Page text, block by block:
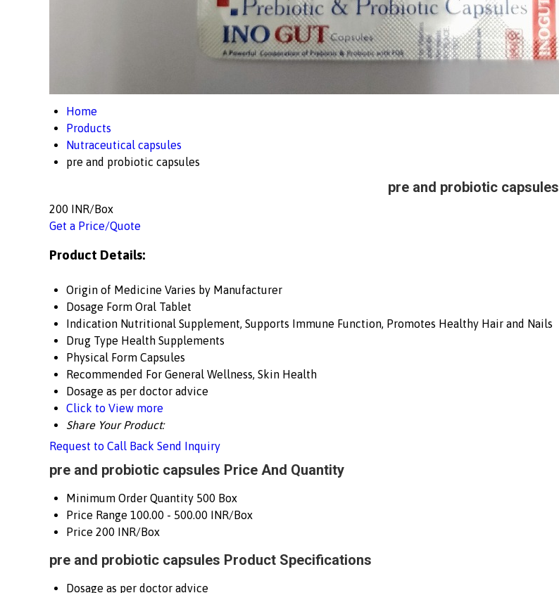
Home
Products
Nutraceutical capsules
pre and probiotic capsules
pre and probiotic capsules
200 INR/Box
Get a Price/Quote
Product Details:
Origin of Medicine Varies by Manufacturer
Dosage Form Oral Tablet
Indication Nutritional Supplement, Supports Immune Function, Promotes Healthy Hair and Nails
Drug Type Health Supplements
Physical Form Capsules
Recommended For General Wellness, Skin Health
Dosage as per doctor advice
Click to View more
Share Your Product:
Request to Call Back Send Inquiry
pre and probiotic capsules Price And Quantity
Minimum Order Quantity 500 Box
Price Range 100.00 - 500.00 INR/Box
Price 200 INR/Box
pre and probiotic capsules Product Specifications
Dosage as per doctor advice